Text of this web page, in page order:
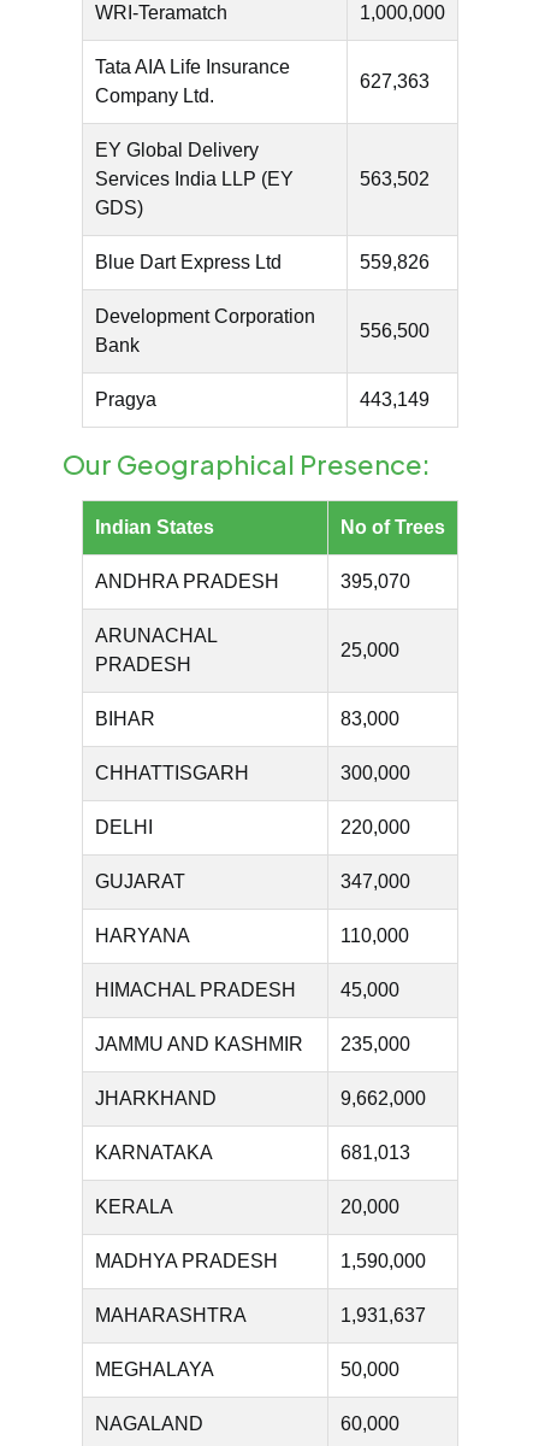
WRI-Teramatch 1,000,000
Tata AIA Life Insurance
Company Ltd.
627,363
EY Global Delivery
Services India LLP (EY
GDS)
563,502
Blue Dart Express Ltd 559,826
Development Corporation
Bank
556,500
Pragya 443,149
Our Geographical Presence:
Indian States No of Trees
ANDHRA PRADESH 395,070
ARUNACHAL
PRADESH
25,000
BIHAR 83,000
CHHATTISGARH 300,000
DELHI 220,000
GUJARAT 347,000
HARYANA 110,000
HIMACHAL PRADESH 45,000
JAMMU AND KASHMIR 235,000
JHARKHAND 9,662,000
KARNATAKA 681,013
KERALA 20,000
MADHYA PRADESH 1,590,000
MAHARASHTRA 1,931,637
MEGHALAYA 50,000
NAGALAND 60,000